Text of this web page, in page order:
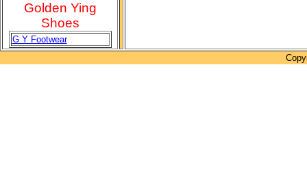
Golden Ying
Shoes
G Y Footwear